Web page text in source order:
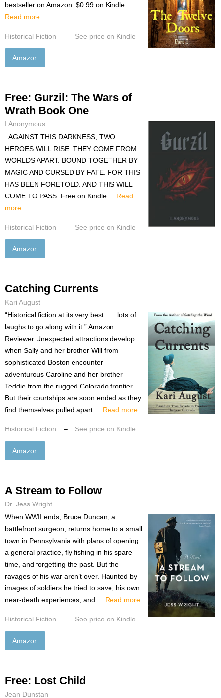
bestseller on Amazon. $0.99 on Kindle....
Read more
Historical Fiction – See price on Kindle
Amazon
Free: Gurzil: The Wars of
Wrath Book One
I Anonymous
AGAINST THIS DARKNESS, TWO
HEROES WILL RISE. THEY COME FROM
WORLDS APART. BOUND TOGETHER BY
MAGIC AND CURSED BY FATE. FOR THIS
HAS BEEN FORETOLD. AND THIS WILL
COME TO PASS. Free on Kindle.... Read
more
Historical Fiction – See price on Kindle
Amazon
Catching Currents
Kari August
“Historical fiction at its very best . . . lots of
laughs to go along with it.” Amazon
Reviewer Unexpected attractions develop
when Sally and her brother Will from
sophisticated Boston encounter
adventurous Caroline and her brother
Teddie from the rugged Colorado frontier.
But their courtships are soon ended as they
find themselves pulled apart ... Read more
Historical Fiction – See price on Kindle
Amazon
A Stream to Follow
Dr. Jess Wright
When WWII ends, Bruce Duncan, a
battlefront surgeon, returns home to a small
town in Pennsylvania with plans of opening
a general practice, fly fishing in his spare
time, and forgetting the past. But the
ravages of his war aren’t over. Haunted by
images of soldiers he tried to save, his own
near-death experiences, and ... Read more
Historical Fiction – See price on Kindle
Amazon
Free: Lost Child
Jean Dunstan